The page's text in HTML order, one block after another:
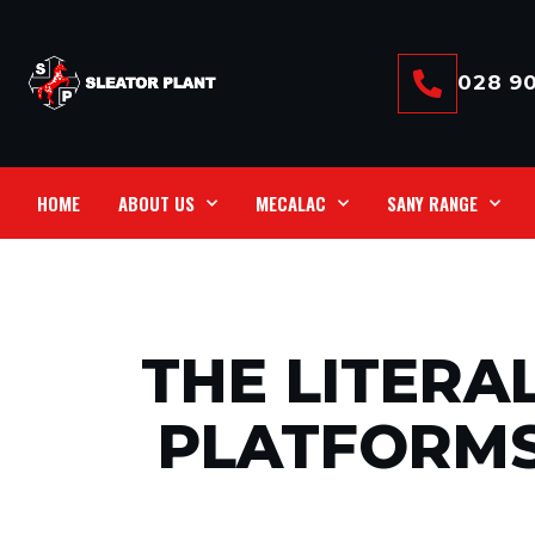
028
HOME ABOUT US MECALAC SANY RANGE
THE